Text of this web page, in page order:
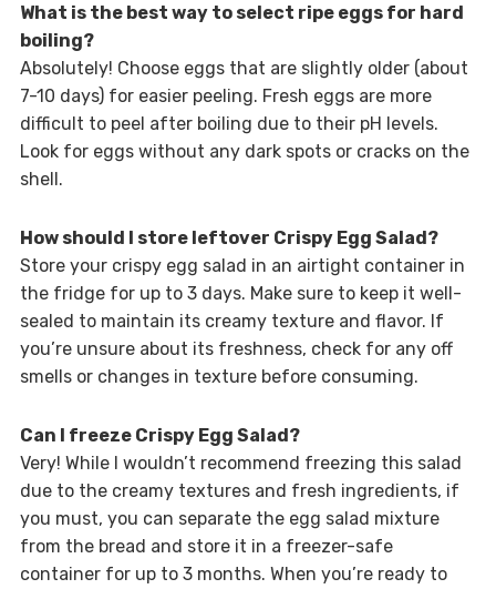
What is the best way to select ripe eggs for hard
boiling?
Absolutely! Choose eggs that are slightly older (about
7-10 days) for easier peeling. Fresh eggs are more
difficult to peel after boiling due to their pH levels.
Look for eggs without any dark spots or cracks on the
shell.
How should I store leftover Crispy Egg Salad?
Store your crispy egg salad in an airtight container in
the fridge for up to 3 days. Make sure to keep it well-
sealed to maintain its creamy texture and flavor. If
you’re unsure about its freshness, check for any off
smells or changes in texture before consuming.
Can I freeze Crispy Egg Salad?
Very! While I wouldn’t recommend freezing this salad
due to the creamy textures and fresh ingredients, if
you must, you can separate the egg salad mixture
from the bread and store it in a freezer-safe
container for up to 3 months. When you’re ready to